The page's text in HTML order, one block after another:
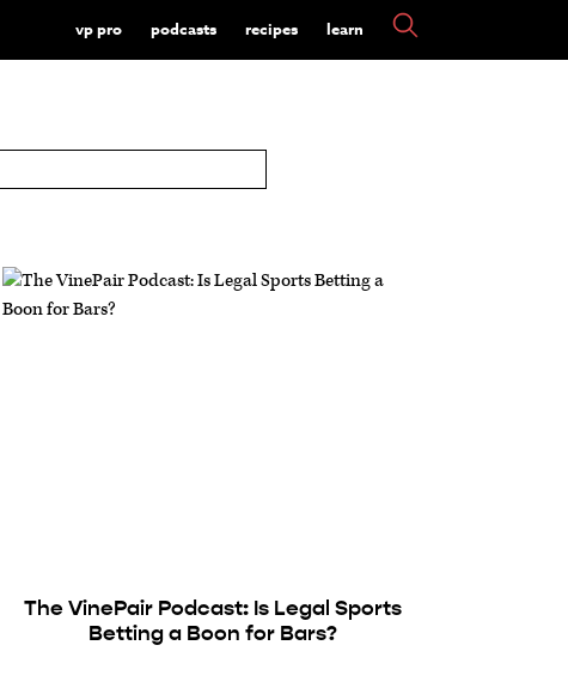
vp pro podcasts recipes learn
The VinePair Podcast: Is Legal Sports
Betting a Boon for Bars?